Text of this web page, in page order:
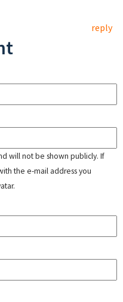
reply
will not be shown publicly. If
the e-mail address you